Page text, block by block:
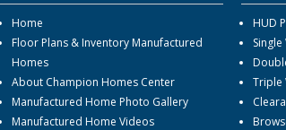
Home
Floor Plans & Inventory Manufactured
Homes
About Champion Homes Center
Manufactured Home Photo Gallery
Manufactured Home Videos
HUD
Triple